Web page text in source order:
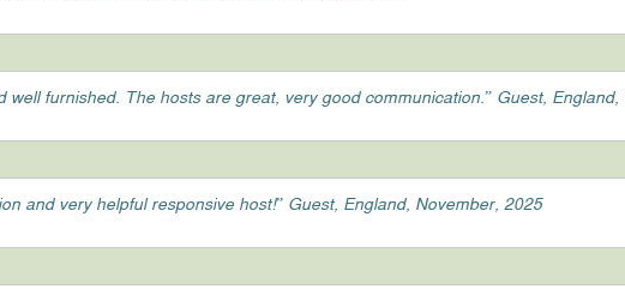
furnished. The hosts are great, very good communication.” Guest,
and very helpful responsive host!” Guest, England, November, 2025